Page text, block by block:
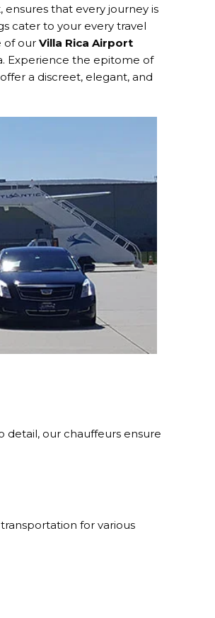
that every journey is
cater to your every travel
of our Villa Rica Airport
Experience the epitome of
a discreet, elegant, and
detail, our chauffeurs ensure
for various